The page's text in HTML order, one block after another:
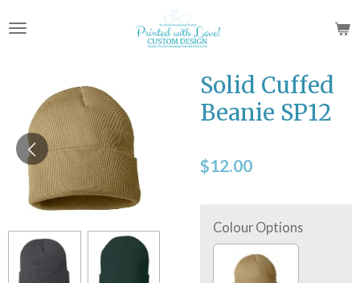
to
Solid Cuffed
Beanie SP12
$12.00
Colour Options